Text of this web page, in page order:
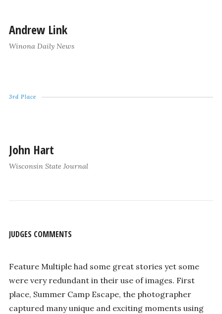
Andrew Link
Winona Daily News
3rd Place
John Hart
Wisconsin State Journal
JUDGES COMMENTS
Feature Multiple had some great stories yet some
were very redundant in their use of images. First
place, Summer Camp Escape, the photographer
captured many unique and exciting moments using